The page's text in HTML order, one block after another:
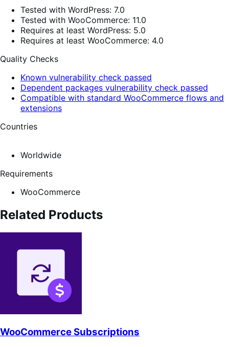
Tested with WordPress: 7.0
Tested with WooCommerce: 11.0
Requires at least WordPress: 5.0
Requires at least WooCommerce: 4.0
Quality Checks
Known vulnerability check passed
Dependent packages vulnerability check passed
Compatible with standard WooCommerce flows and
extensions
Countries
Worldwide
Requirements
WooCommerce
Related Products
WooCommerce Subscriptions